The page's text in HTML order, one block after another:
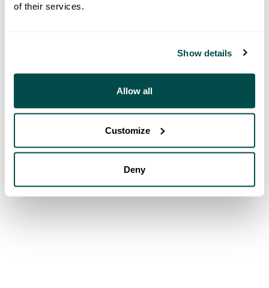
of their services.
Show details
Allow all
Customize
Deny
500